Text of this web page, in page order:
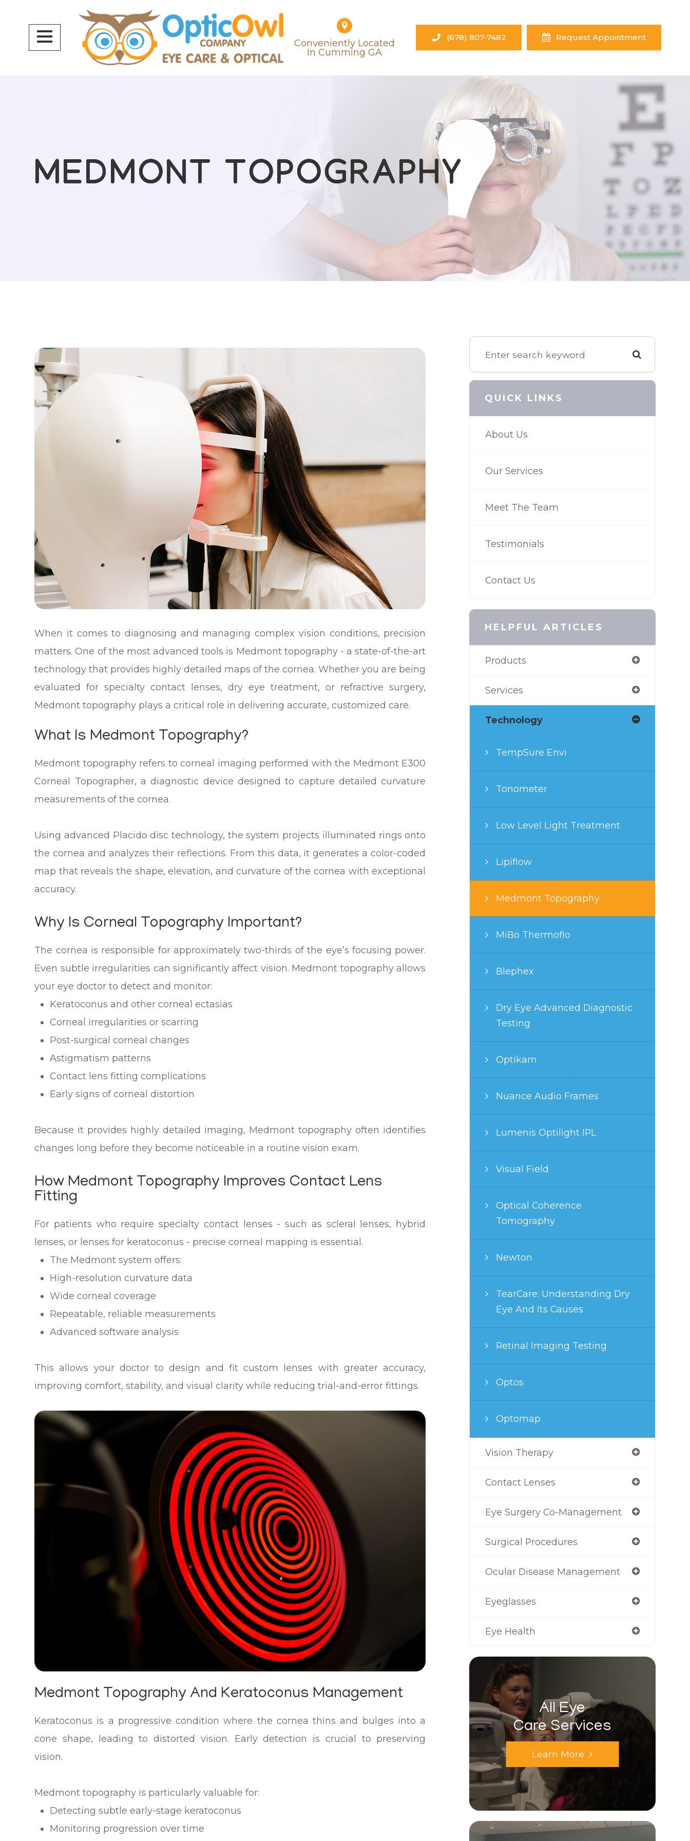
Conveniently Located
​​​​​​​in Cumming GA
(678) 807-7482 Request Appointment
MEDMONT TOPOGRAPHY
MEDMONT TOPOGRAPHY
MEDMONT TOPOGRAPHY
When it comes to diagnosing and managing complex vision conditions, precision
matters. One of the most advanced tools is Medmont topography - a state-of-the-art
technology that provides highly detailed maps of the cornea. Whether you are being
evaluated for specialty contact lenses, dry eye treatment, or refractive surgery,
Medmont topography plays a critical role in delivering accurate, customized care.
What Is Medmont Topography?
Medmont topography refers to corneal imaging performed with the Medmont E300
Corneal Topographer, a diagnostic device designed to capture detailed curvature
measurements of the cornea.
Using advanced Placido disc technology, the system projects illuminated rings onto
the cornea and analyzes their reflections. From this data, it generates a color-coded
map that reveals the shape, elevation, and curvature of the cornea with exceptional
accuracy.
Why Is Corneal Topography Important?
The cornea is responsible for approximately two-thirds of the eye’s focusing power.
Even subtle irregularities can significantly affect vision. Medmont topography allows
your eye doctor to detect and monitor:
Keratoconus and other corneal ectasias
Corneal irregularities or scarring
Post-surgical corneal changes
Astigmatism patterns
Contact lens fitting complications
Early signs of corneal distortion
Because it provides highly detailed imaging, Medmont topography often identifies
changes long before they become noticeable in a routine vision exam.
How Medmont Topography Improves Contact Lens
Fitting
For patients who require specialty contact lenses - such as scleral lenses, hybrid
lenses, or lenses for keratoconus - precise corneal mapping is essential.
The Medmont system offers:
High-resolution curvature data
Wide corneal coverage
Repeatable, reliable measurements
Advanced software analysis
This allows your doctor to design and fit custom lenses with greater accuracy,
improving comfort, stability, and visual clarity while reducing trial-and-error fittings.
Medmont Topography And Keratoconus Management
Keratoconus is a progressive condition where the cornea thins and bulges into a
cone shape, leading to distorted vision. Early detection is crucial to preserving
vision.
Medmont topography is particularly valuable for:
Detecting subtle early-stage keratoconus
Monitoring progression over time
QUICK LINKS
About Us
Our Services
Meet The Team
Testimonials
Contact Us
HELPFUL ARTICLES
Products
Services
Technology
TempSure Envi
Tonometer
Low Level Light Treatment
Lipiflow
Medmont Topography
MiBo Thermoflo
Blephex
Dry Eye Advanced Diagnostic
Testing
Optikam
Nuance Audio Frames
Lumenis Optilight IPL
Visual Field
Optical Coherence
Tomography
Newton
TearCare: Understanding Dry
Eye And Its Causes
Retinal Imaging Testing
Optos
Optomap
Vision Therapy
Contact Lenses
Eye Surgery Co-Management
Surgical Procedures
Ocular Disease Management
Eyeglasses
Eye Health
All Eye
Care Services
Learn More